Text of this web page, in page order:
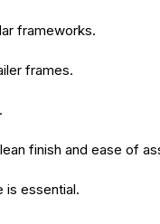
frameworks.
frames.
finish and ease of
essential.